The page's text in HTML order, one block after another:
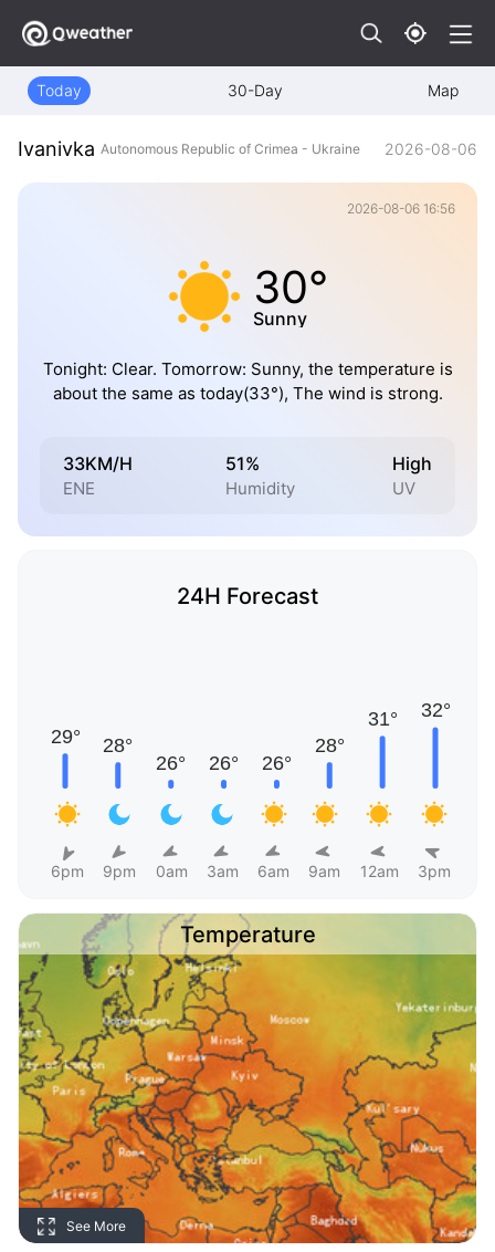
Today 30-Day Map
Ivanivka Autonomous Republic of Crimea - Ukraine 2026-08-06
2026-08-06 16:56
30°
Sunny
Tonight: Clear. Tomorrow: Sunny, the temperature is
about the same as today(33°), The wind is strong.
33KM/H
ENE
51%
Humidity
High
UV
24H Forecast
6pm 9pm 0am 3am 6am 9am 12am 3pm
Temperature
See More